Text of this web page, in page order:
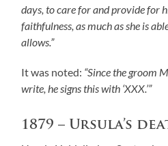
days, to care for and provide for
faithfulness, as much as she is
allows.”
It was noted: “Since the groom
write, he signs this with ‘XXX.’”
1879 – Ursula’s